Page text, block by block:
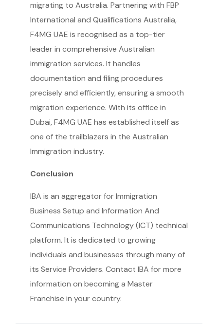
migrating to Australia. Partnering with FBP
International and Qualifications Australia,
F4MG UAE is recognised as a top-tier
leader in comprehensive Australian
immigration services. It handles
documentation and filing procedures
precisely and efficiently, ensuring a smooth
migration experience. With its office in
Dubai, F4MG UAE has established itself as
one of the trailblazers in the Australian
Immigration industry.
Conclusion
IBA is an aggregator for Immigration
Business Setup and Information And
Communications Technology (ICT) technical
platform. It is dedicated to growing
individuals and businesses through many of
its Service Providers. Contact IBA for more
information on becoming a Master
Franchise in your country.